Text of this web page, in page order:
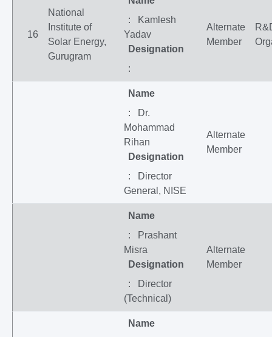
16
National
Institute of
Solar Energy,
Gurugram
: Kamlesh
Yadav
Designation
:
Alternate
Member
Name
: Dr.
Mohammad
Rihan
Designation
: Director
General, NISE
Alternate
Member
Name
: Prashant
Misra
Designation
: Director
(Technical)
Alternate
Member
Name